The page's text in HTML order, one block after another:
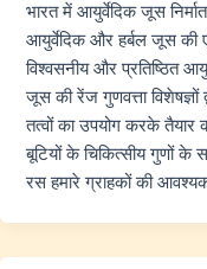
भारत में आयुर्वेदिक जूस
आयुर्वेदिक और हर्बल जूस
विश्वसनीय और प्रतिष्ठित
जूस की रेंज गुणवत्ता विशेषज्ञों
तत्वों का उपयोग करके
बूटियों के चिकित्सीय गुणों के
रस हमारे ग्राहकों की